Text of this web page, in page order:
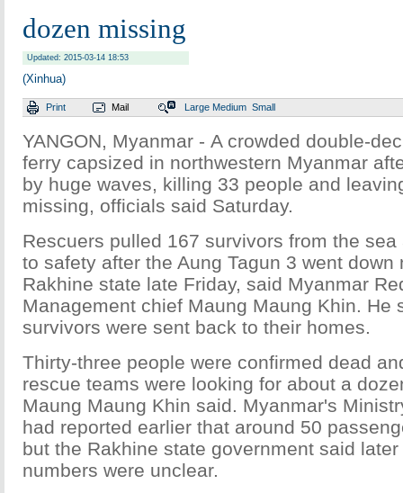
dozen missing
Updated: 2015-03-14 18:53
(Xinhua)
Print Mail Large Medium Small
YANGON, Myanmar - A crowded double-
ferry capsized in northwestern Myanmar
by huge waves, killing 33 people and
missing, officials said Saturday.
Rescuers pulled 167 survivors from the
to safety after the Aung Tagun 3 went down
Rakhine state late Friday, said Myanmar
Management chief Maung Maung Khin. He
survivors were sent back to their homes.
Thirty-three people were confirmed dead
rescue teams were looking for about a
Maung Maung Khin said. Myanmar's
had reported earlier that around 50
but the Rakhine state government said
numbers were unclear.